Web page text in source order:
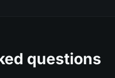
questions